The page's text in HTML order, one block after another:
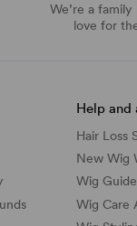
We’re a
love for
Help and
Hair Loss
New Wig
Wig
Wig Care